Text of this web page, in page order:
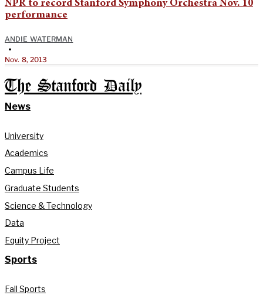
NPR to record Stanford Symphony Orchestra Nov. 10
performance
ANDIE WATERMAN
•
Nov. 8, 2013
The Stanford Daily
News
University
Academics
Campus Life
Graduate Students
Science & Technology
Data
Equity Project
Sports
Fall Sports